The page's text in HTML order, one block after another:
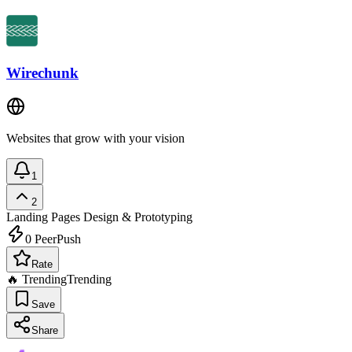
Wirechunk
Websites that grow with your vision
1
2
Landing Pages Design & Prototyping
0 PeerPush
Rate
🔥 TrendingTrending
Save
Share